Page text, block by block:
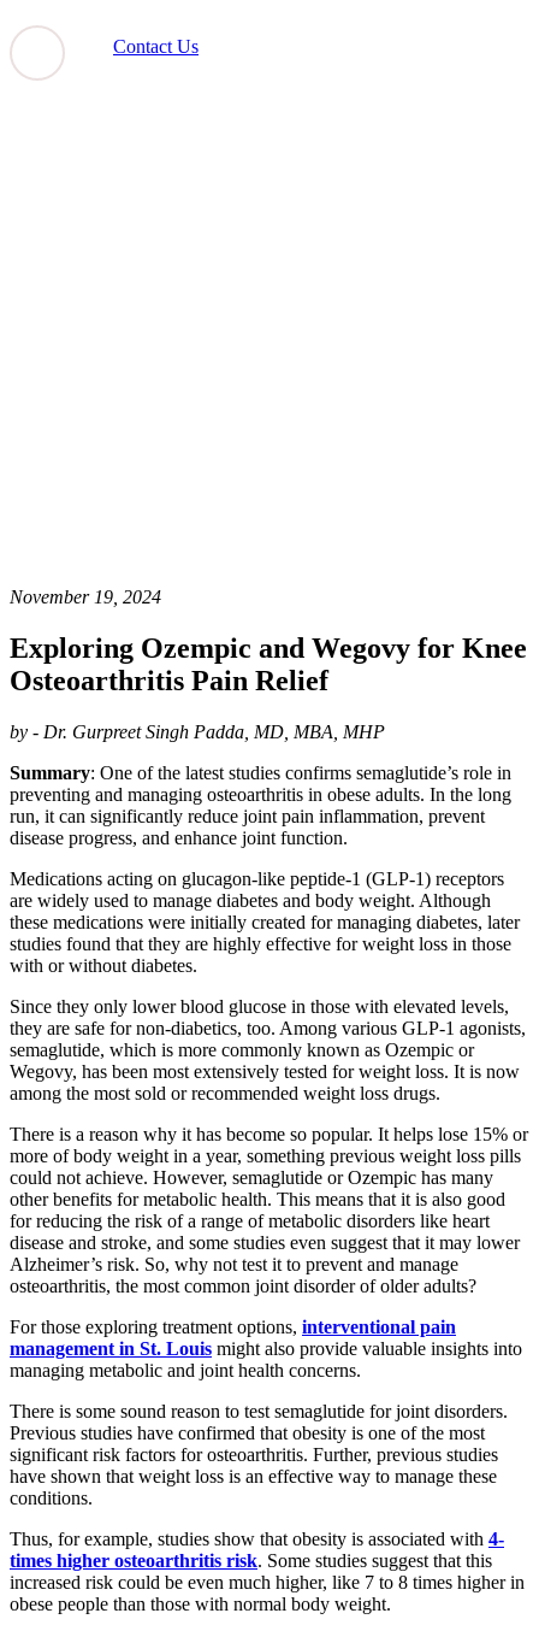
Contact Us
November 19, 2024
Exploring Ozempic and Wegovy for Knee
Osteoarthritis Pain Relief
by - Dr. Gurpreet Singh Padda, MD, MBA, MHP
Summary: One of the latest studies confirms semaglutide’s role in
preventing and managing osteoarthritis in obese adults. In the long
run, it can significantly reduce joint pain inflammation, prevent
disease progress, and enhance joint function.
Medications acting on glucagon-like peptide-1 (GLP-1) receptors
are widely used to manage diabetes and body weight. Although
these medications were initially created for managing diabetes, later
studies found that they are highly effective for weight loss in those
with or without diabetes.
Since they only lower blood glucose in those with elevated levels,
they are safe for non-diabetics, too. Among various GLP-1 agonists,
semaglutide, which is more commonly known as Ozempic or
Wegovy, has been most extensively tested for weight loss. It is now
among the most sold or recommended weight loss drugs.
There is a reason why it has become so popular. It helps lose 15% or
more of body weight in a year, something previous weight loss pills
could not achieve. However, semaglutide or Ozempic has many
other benefits for metabolic health. This means that it is also good
for reducing the risk of a range of metabolic disorders like heart
disease and stroke, and some studies even suggest that it may lower
Alzheimer’s risk. So, why not test it to prevent and manage
osteoarthritis, the most common joint disorder of older adults?
For those exploring treatment options, interventional pain
management in St. Louis might also provide valuable insights into
managing metabolic and joint health concerns.
There is some sound reason to test semaglutide for joint disorders.
Previous studies have confirmed that obesity is one of the most
significant risk factors for osteoarthritis. Further, previous studies
have shown that weight loss is an effective way to manage these
conditions.
Thus, for example, studies show that obesity is associated with 4-
times higher osteoarthritis risk. Some studies suggest that this
increased risk could be even much higher, like 7 to 8 times higher in
obese people than those with normal body weight.